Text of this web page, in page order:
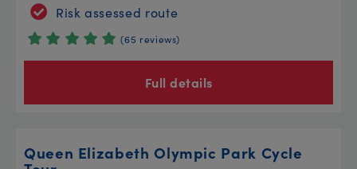
Risk assessed route
(65 reviews)
Full details
Queen Elizabeth Olympic Park Cycle